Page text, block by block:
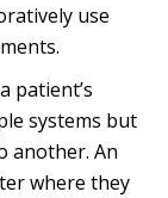
use
patient’s
systems but
another. An
where they